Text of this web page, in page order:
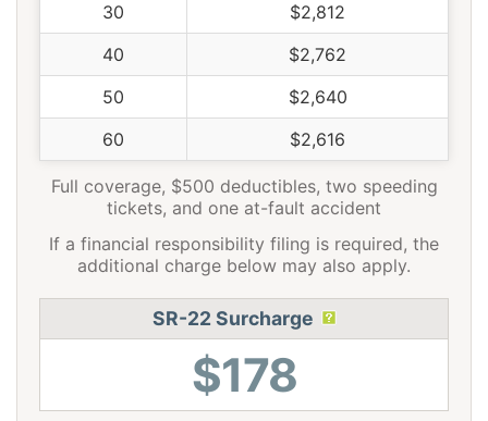
30
$2,812
40
$2,762
50
$2,640
60
$2,616
Full coverage, $500 deductibles, two speeding
tickets, and one at-fault accident
If a financial responsibility filing is required, the
additional charge below may also apply.
SR-22 Surcharge
$178